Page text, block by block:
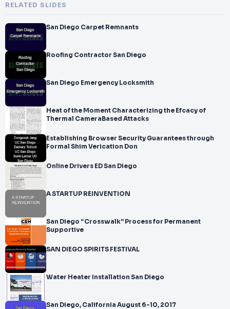
RELATED SLIDES
San Diego Carpet Remnants
Roofing Contractor San Diego
San Diego Emergency Locksmith
Heat of the Moment Characterizing the Efcacy of
Thermal CameraBased Attacks
Establishing Browser Security Guarantees through
Formal Shim Verication Don
Online Drivers ED San Diego
A STARTUP REINVENTION
San Diego “Crosswalk” Process for Permanent
Supportive
SAN DIEGO SPIRITS FESTIVAL
Water Heater Installation San Diego
San Diego, California August 6-10, 2017